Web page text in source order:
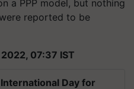
a PPP model, but nothing
reported to be
07:37 IST
Day for